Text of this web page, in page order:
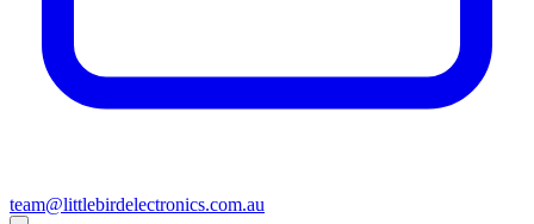
team@littlebirdelectronics.com.au